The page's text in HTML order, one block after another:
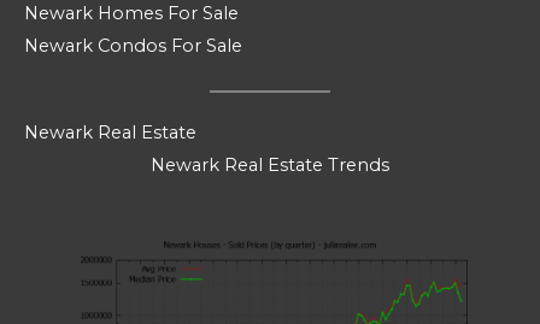
Newark Homes For Sale
Newark Condos For Sale
Newark Real Estate
Newark Real Estate Trends